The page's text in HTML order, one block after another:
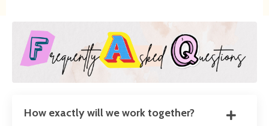
How exactly will we work together?